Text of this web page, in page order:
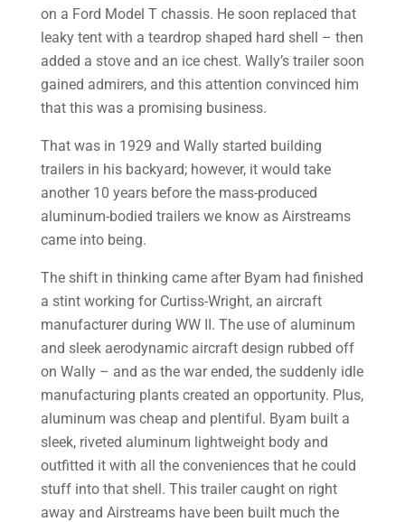
on a Ford Model T chassis. He soon replaced that
leaky tent with a teardrop shaped hard shell – then
added a stove and an ice chest. Wally’s trailer soon
gained admirers, and this attention convinced him
that this was a promising business.
That was in 1929 and Wally started building
trailers in his backyard; however, it would take
another 10 years before the mass-produced
aluminum-bodied trailers we know as Airstreams
came into being.
The shift in thinking came after Byam had finished
a stint working for Curtiss-Wright, an aircraft
manufacturer during WW II. The use of aluminum
and sleek aerodynamic aircraft design rubbed off
on Wally – and as the war ended, the suddenly idle
manufacturing plants created an opportunity. Plus,
aluminum was cheap and plentiful. Byam built a
sleek, riveted aluminum lightweight body and
outfitted it with all the conveniences that he could
stuff into that shell. This trailer caught on right
away and Airstreams have been built much the